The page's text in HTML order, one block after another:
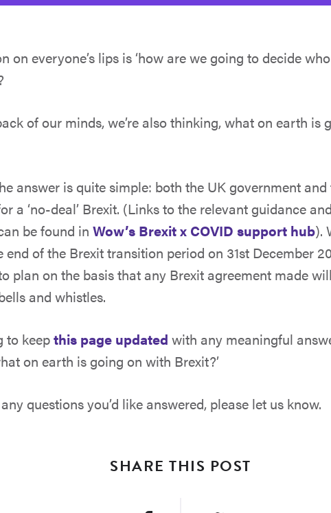
on everyone’s lips is ‘how are we going to decide
of our minds, we’re also thinking, what on earth is
answer is quite simple: both the UK government and
a ‘no-deal’ Brexit. (Links to the relevant guidance
be found in Wow’s Brexit x COVID support hub).
of the Brexit transition period on 31st December
plan on the basis that any Brexit agreement made will
and whistles.
to keepthis page updated with any meaningful
on earth is going on with Brexit?’
questions you’d like answered, please let us know.
SHARE THIS POST